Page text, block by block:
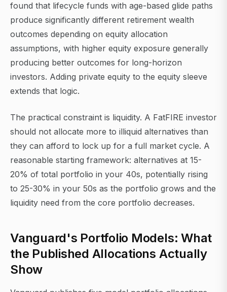
found that lifecycle funds with age-based glide paths
produce significantly different retirement wealth
outcomes depending on equity allocation
assumptions, with higher equity exposure generally
producing better outcomes for long-horizon
investors. Adding private equity to the equity sleeve
extends that logic.
The practical constraint is liquidity. A FatFIRE investor
should not allocate more to illiquid alternatives than
they can afford to lock up for a full market cycle. A
reasonable starting framework: alternatives at 15-
20% of total portfolio in your 40s, potentially rising
to 25-30% in your 50s as the portfolio grows and the
liquidity need from the core portfolio decreases.
Vanguard's Portfolio Models: What
the Published Allocations Actually
Show